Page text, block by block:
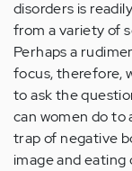
disorders is
from a variety of
Perhaps a
focus, therefore,
to ask the
can women do to
trap of negative
image and eating